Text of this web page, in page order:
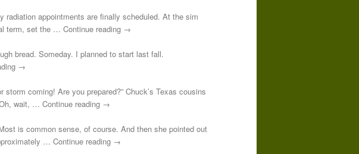
radiation appointments are finally scheduled. At the sim
term, set the … Continue reading →
bread. Someday. I planned to start last fall.
→
coming! Are you prepared?” Chuck’s Texas cousins
wait, … Continue reading →
is common sense, of course. And then she pointed out
… Continue reading →